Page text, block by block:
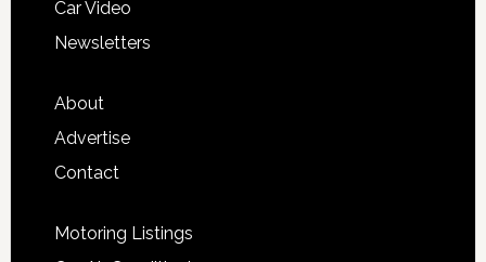
Car Video
Newsletters
About
Advertise
Contact
Motoring Listings